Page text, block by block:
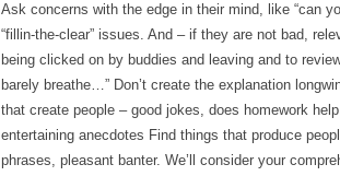
Ask concerns with the edge in their mind, like “can
“fillin-the-clear” issues. And – if they are not bad,
being clicked on by buddies and leaving and to
barely breathe…” Don’t create the explanation
that create people – good jokes, does homework
entertaining anecdotes Find things that produce
phrases, pleasant banter. We’ll consider your